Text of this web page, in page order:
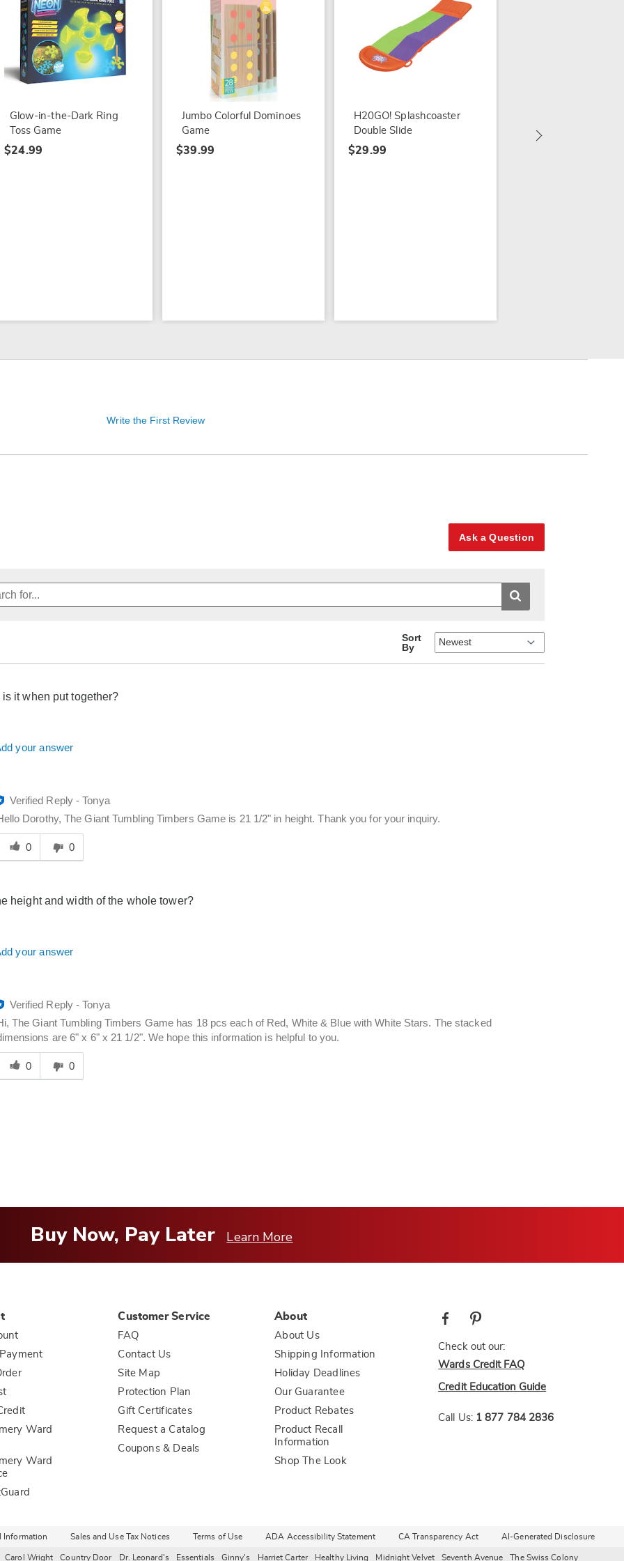
Glow-in-the-Dark Ring
Toss Game
$24.99
Jumbo Colorful Dominoes
Game
$39.99
H20GO! Splashcoaster
Double Slide
$29.99
Write the First Review
Ask a Question
Sort
By
is it when put together?
your answer
Verified Reply-Tonya
Dorothy, The Giant Tumbling Timbers Game is 21 1/2" in height. Thank you for your inquiry.
this
0 0
height and width of the whole tower?
your answer
Verified Reply-Tonya
The Giant Tumbling Timbers Game has 18 pcs each of Red, White & Blue with White Stars. The stacked
are 6" x 6" x 21 1/2". We hope this information is helpful to you.
this
0 0
Buy Now, Pay Later Learn More
Ward
Ward
Customer Service
FAQ
Contact Us
Site Map
Protection Plan
Gift Certificates
Request a Catalog
Coupons & Deals
About
About Us
Shipping Information
Holiday Deadlines
Our Guarantee
Product Rebates
Product Recall
Information
Shop The Look
Check out our:
Wards Credit FAQ
Credit Education Guide
Call Us: 1 877 784 2836
Information Sales and Use Tax Notices Terms of Use ADA Accessibility Statement CA Transparency Act AI-Generated Disclosure
Carol Wright Country Door Dr. Leonard's Essentials Ginny's Harriet Carter Healthy Living Midnight Velvet Seventh Avenue The Swiss Colony